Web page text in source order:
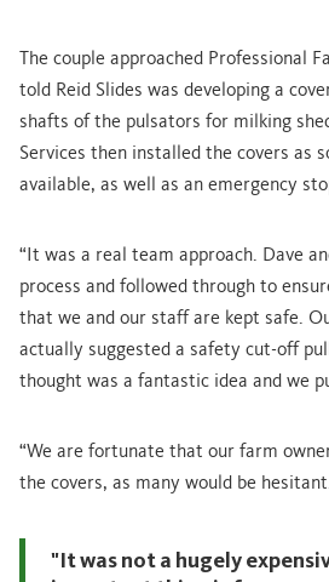
The couple approached Professional
told Reid Slides was developing a
shafts of the pulsators for milking
Services then installed the covers as
available, as well as an emergency
“It was a real team approach. Dave
process and followed through to
that we and our staff are kept safe.
actually suggested a safety cut-off
thought was a fantastic idea and we
“We are fortunate that our farm
the covers, as many would be
"It was not a hugely